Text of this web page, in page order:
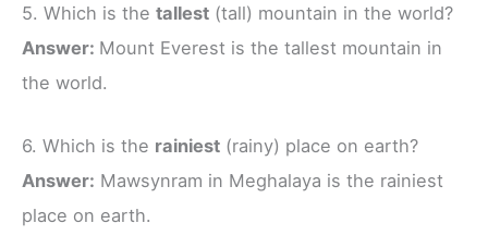
5. Which is the tallest (tall) mountain in the world?
Answer: Mount Everest is the tallest mountain in
the world.
6. Which is the rainiest (rainy) place on earth?
Answer: Mawsynram in Meghalaya is the rainiest
place on earth.